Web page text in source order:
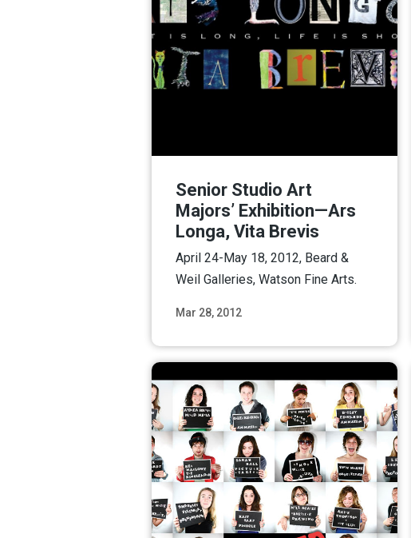
Mar 28, 2012
Senior Studio Art
Majors’ Exhibition—Ars
Longa, Vita Brevis
April 24-May 18, 2012, Beard &
Weil Galleries, Watson Fine Arts.